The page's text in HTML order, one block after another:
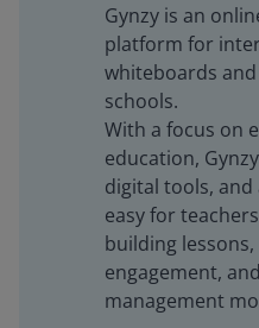
Gynzy is an
platform for
whiteboards
schools.
With a focus on
education,
digital tools,
easy for
building
engagement,
management